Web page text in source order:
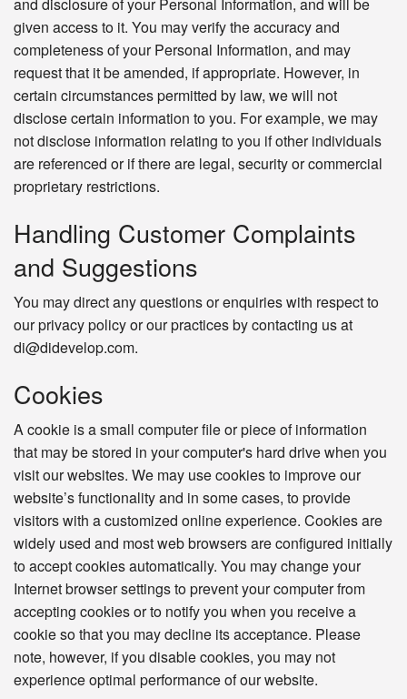
and disclosure of your Personal Information, and will be
given access to it. You may verify the accuracy and
completeness of your Personal Information, and may
request that it be amended, if appropriate. However, in
certain circumstances permitted by law, we will not
disclose certain information to you. For example, we may
not disclose information relating to you if other individuals
are referenced or if there are legal, security or commercial
proprietary restrictions.
Handling Customer Complaints
and Suggestions
You may direct any questions or enquiries with respect to
our privacy policy or our practices by contacting us at
di@didevelop.com.
Cookies
A cookie is a small computer file or piece of information
that may be stored in your computer's hard drive when you
visit our websites. We may use cookies to improve our
website’s functionality and in some cases, to provide
visitors with a customized online experience. Cookies are
widely used and most web browsers are configured initially
to accept cookies automatically. You may change your
Internet browser settings to prevent your computer from
accepting cookies or to notify you when you receive a
cookie so that you may decline its acceptance. Please
note, however, if you disable cookies, you may not
experience optimal performance of our website.